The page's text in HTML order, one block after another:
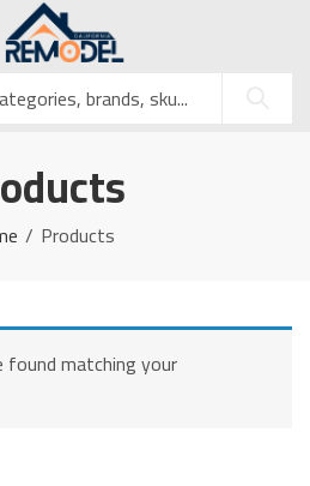
Products
found matching your